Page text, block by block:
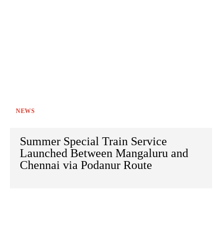
NEWS
Summer Special Train Service
Launched Between Mangaluru and
Chennai via Podanur Route